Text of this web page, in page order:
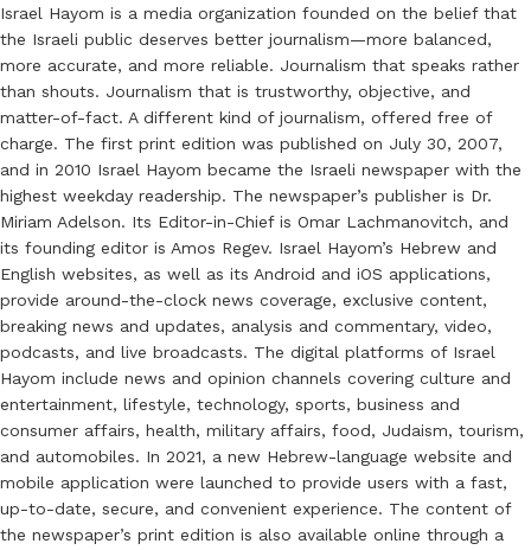
Israel Hayom is a media organization founded on the belief that
the Israeli public deserves better journalism—more balanced,
more accurate, and more reliable. Journalism that speaks rather
than shouts. Journalism that is trustworthy, objective, and
matter-of-fact. A different kind of journalism, offered free of
charge. The first print edition was published on July 30, 2007,
and in 2010 Israel Hayom became the Israeli newspaper with the
highest weekday readership. The newspaper’s publisher is Dr.
Miriam Adelson. Its Editor-in-Chief is Omar Lachmanovitch, and
its founding editor is Amos Regev. Israel Hayom’s Hebrew and
English websites, as well as its Android and iOS applications,
provide around-the-clock news coverage, exclusive content,
breaking news and updates, analysis and commentary, video,
podcasts, and live broadcasts. The digital platforms of Israel
Hayom include news and opinion channels covering culture and
entertainment, lifestyle, technology, sports, business and
consumer affairs, health, military affairs, food, Judaism, tourism,
and automobiles. In 2021, a new Hebrew-language website and
mobile application were launched to provide users with a fast,
up-to-date, secure, and convenient experience. The content of
the newspaper’s print edition is also available online through a